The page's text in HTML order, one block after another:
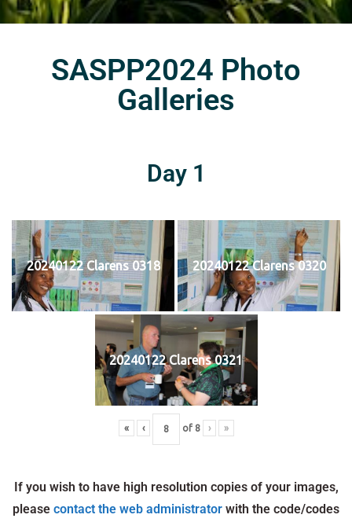
SASPP2024 Photo
Galleries
Day 1
20240122 Clarens 0318 20240122 Clarens 0320
20240122 Clarens 0321
« ‹ of 8 › »
If you wish to have high resolution copies of your images,
please contact the web administrator with the code/codes